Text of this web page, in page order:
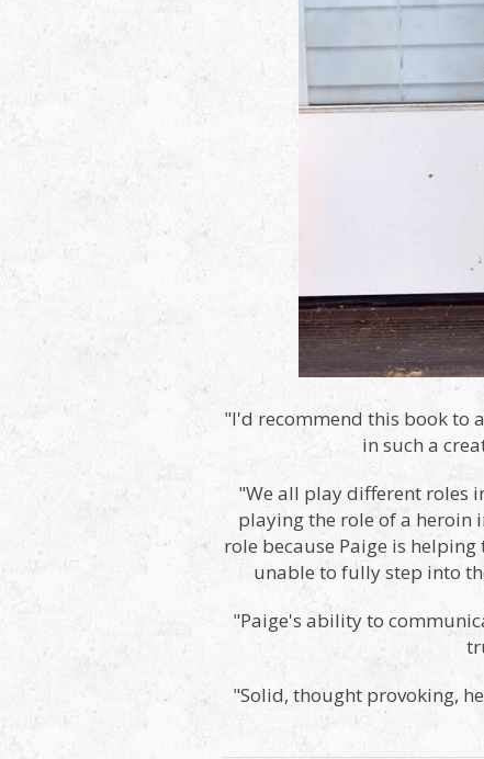
"I'd recommend this book to
in such a
"We all play different roles
playing the role of a heroin
role because Paige is
unable to fully step into
"Paige's ability to
"Solid, thought provoking,